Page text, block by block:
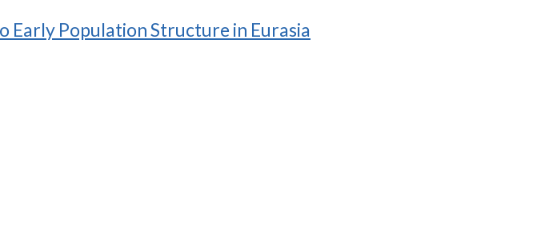
Early Population Structure in Eurasia